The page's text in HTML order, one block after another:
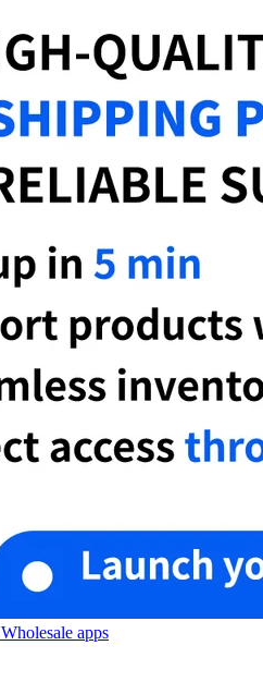
Wholesale apps